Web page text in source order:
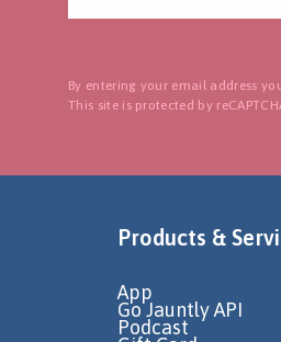
By entering your email address
This site is protected by
Products &
App
Go Jauntly API
Podcast